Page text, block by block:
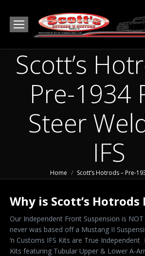
Scott’s
Pre-1934
Steer
IFS
You are here:
Home Scott’s Hotrods – Pre-
Why is Scott’s
Our Independent Front Suspension is
never was based off a Mustang II
‘n Customs IFS Kits are True Independent
Kits featuring Tubular Upper & Lower A-